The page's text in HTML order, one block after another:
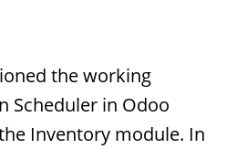
the working
Scheduler in Odoo
Inventory module. In